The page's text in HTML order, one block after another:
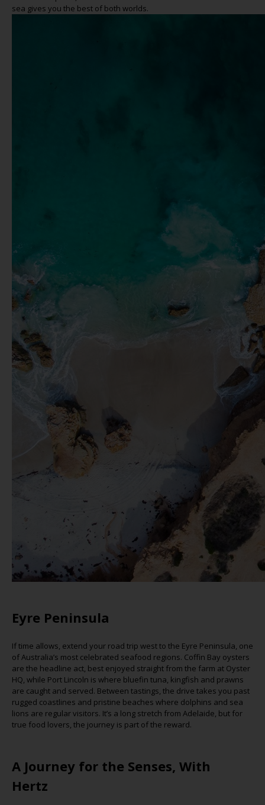
sea gives you the best of both worlds.
Eyre Peninsula
If time allows, extend your road trip west to the Eyre Peninsula, one
of Australia’s most celebrated seafood regions. Coffin Bay oysters
are the headline act, best enjoyed straight from the farm at Oyster
HQ, while Port Lincoln is where bluefin tuna, kingfish and prawns
are caught and served. Between tastings, the drive takes you past
rugged coastlines and pristine beaches where dolphins and sea
lions are regular visitors. It’s a long stretch from Adelaide, but for
true food lovers, the journey is part of the reward.
A Journey for the Senses, With
Hertz